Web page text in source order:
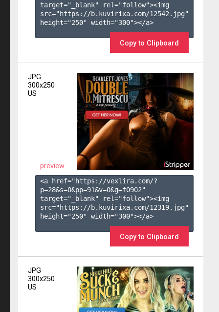
target="_blank" rel="follow"><img
src="https://b.kuvirixa.com/12542.jpg"
height="250" width="300"></a>
Copy to Clipboard
JPG
300x250
US
preview
<a href="https://vexlira.com/?
p=28&s=0&pp=91&v=0&g=f0902"
target="_blank" rel="follow"><img
src="https://b.kuvirixa.com/12319.jpg"
height="250" width="300"></a>
Copy to Clipboard
JPG
300x250
US